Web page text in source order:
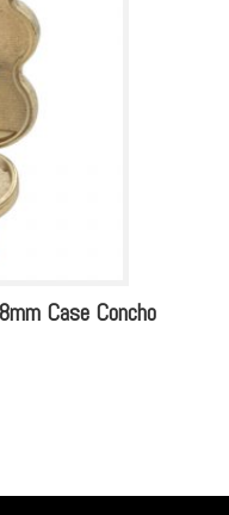
Case Concho